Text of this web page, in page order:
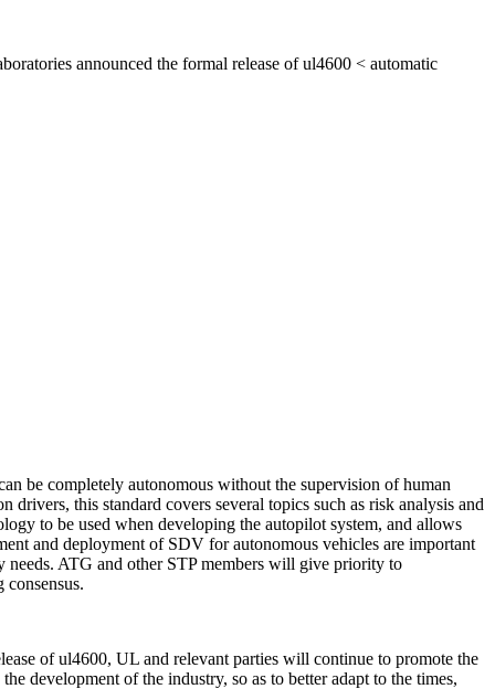
announced the formal release of ul4600 < automatic
be completely autonomous without the supervision of human
this standard covers several topics such as risk analysis and
to be used when developing the autopilot system, and allows
and deployment of SDV for autonomous vehicles are important
needs. ATG and other STP members will give priority to
of ul4600, UL and relevant parties will continue to promote the
development of the industry, so as to better adapt to the times,